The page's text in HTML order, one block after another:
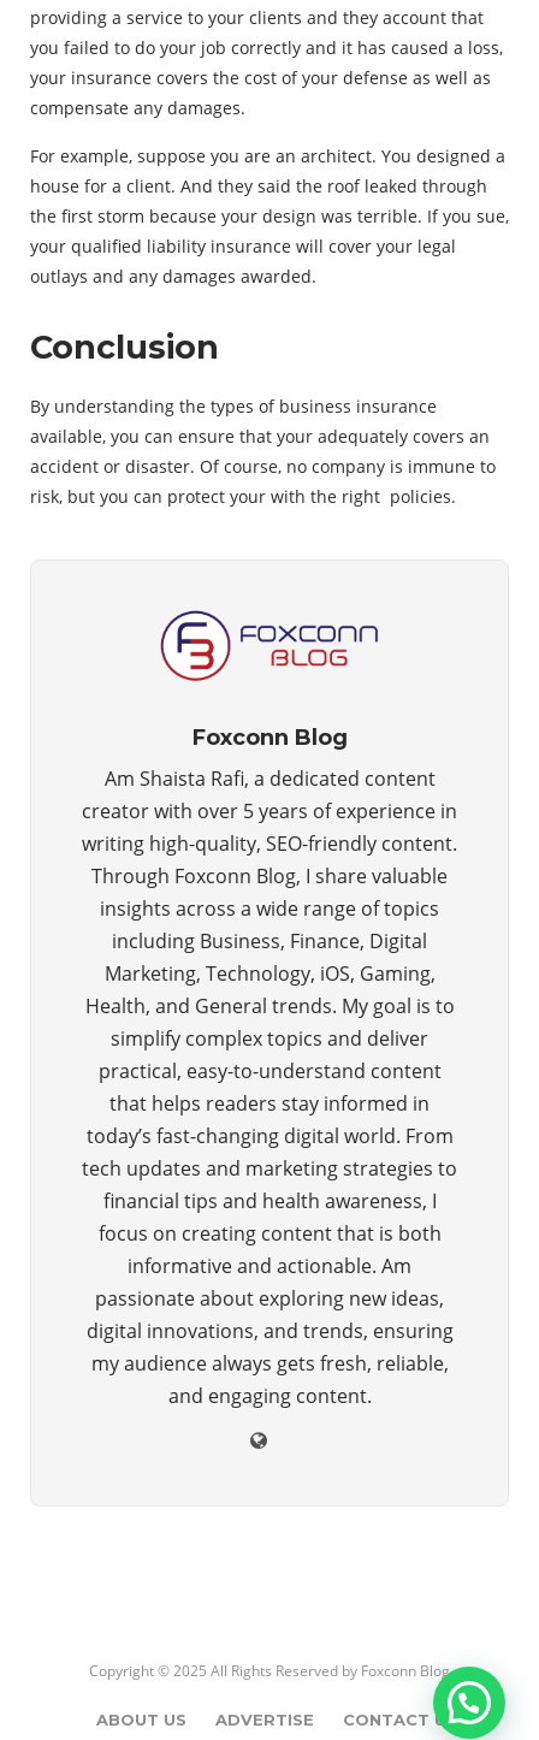
providing a service to your clients and they account that
you failed to do your job correctly and it has caused a loss,
your insurance covers the cost of your defense as well as
compensate any damages.
For example, suppose you are an architect. You designed a
house for a client. And they said the roof leaked through
the first storm because your design was terrible. If you sue,
your qualified liability insurance will cover your legal
outlays and any damages awarded.
Conclusion
By understanding the types of business insurance
available, you can ensure that your adequately covers an
accident or disaster. Of course, no company is immune to
risk, but you can protect your with the right policies.
Foxconn Blog
Am Shaista Rafi, a dedicated content
creator with over 5 years of experience in
writing high-quality, SEO-friendly content.
Through Foxconn Blog, I share valuable
insights across a wide range of topics
including Business, Finance, Digital
Marketing, Technology, iOS, Gaming,
Health, and General trends. My goal is to
simplify complex topics and deliver
practical, easy-to-understand content
that helps readers stay informed in
today’s fast-changing digital world. From
tech updates and marketing strategies to
financial tips and health awareness, I
focus on creating content that is both
informative and actionable. Am
passionate about exploring new ideas,
digital innovations, and trends, ensuring
my audience always gets fresh, reliable,
and engaging content.
Copyright © 2025 All Rights Reserved by Foxconn Blog
ABOUT US ADVERTISE CONTACT US